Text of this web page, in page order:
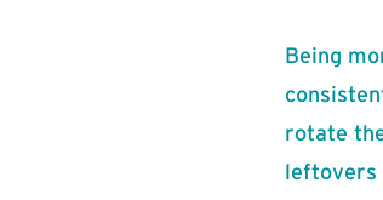
Being
rotate
leftovers